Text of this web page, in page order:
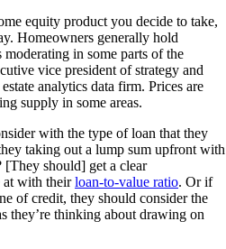
equity product you decide to take,
Homeowners generally hold
in some parts of the
vice president of strategy and
analytics data firm. Prices are
supply in some areas.
with the type of loan that they
taking out a lump sum upfront with
[They should] get a clear
at with theirloan-to-value ratio. Or if
of credit, they should consider the
they’re thinking about drawing on